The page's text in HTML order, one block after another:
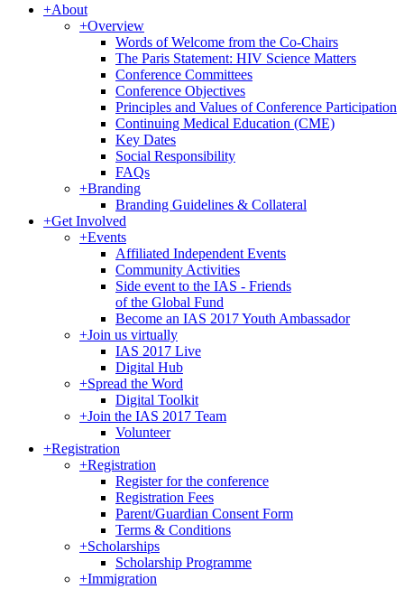
+About
+Overview
Words of Welcome from the Co-Chairs
The Paris Statement: HIV Science Matters
Conference Committees
Conference Objectives
Principles and Values of Conference Participation
Continuing Medical Education (CME)
Key Dates
Social Responsibility
FAQs
+Branding
Branding Guidelines & Collateral
+Get Involved
+Events
Affiliated Independent Events
Community Activities
Side event to the IAS - Friends
of the Global Fund
Become an IAS 2017 Youth Ambassador
+Join us virtually
IAS 2017 Live
Digital Hub
+Spread the Word
Digital Toolkit
+Join the IAS 2017 Team
Volunteer
+Registration
+Registration
Register for the conference
Registration Fees
Parent/Guardian Consent Form
Terms & Conditions
+Scholarships
Scholarship Programme
+Immigration